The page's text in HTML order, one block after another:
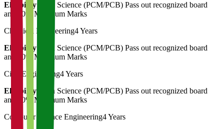
Eligibility:
12th Science (PCM/PCB) Pass out recognized board
and 50% Minimum Marks
Chemical Engineering4 Years
Eligibility:
12th Science (PCM/PCB) Pass out recognized board
and 50% Minimum Marks
Civil Engineering4 Years
Eligibility:
12th Science (PCM/PCB) Pass out recognized board
and 50% Minimum Marks
Computer Science Engineering4 Years